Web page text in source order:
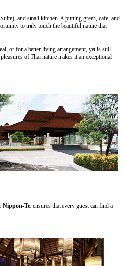
and small kitchen. A putting green, cafe, and
to truly touch the beautiful nature that
or for a better living arrangement, yet is still
of Thai nature makes it an exceptional
Nippon-Tei ensures that every guest can find a